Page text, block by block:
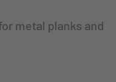
metal planks and